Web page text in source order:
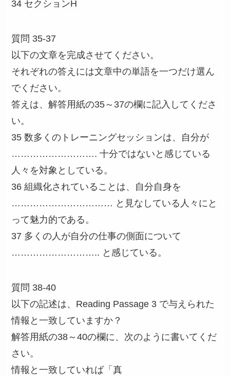
34 セクションH
質問 35-37
以下の文章を完成させてください。
それぞれの答えには文章中の単語を一つだけ選ん
でください。
答えは、解答用紙の35～37の欄に記入してくださ
い。
35 数多くのトレーニングセッションは、自分が
………………………. 十分ではないと感じている
人々を対象としている。
36 組織化されていることは、自分自身を
…………………………… と見なしている人々にと
って魅力的である。
37 多くの人が自分の仕事の側面について
……………………….. と感じている。
質問 38-40
以下の記述は、Reading Passage 3 で与えられた
情報と一致していますか？
解答用紙の38～40の欄に、次のように書いてくだ
さい。
情報と一致していれば「真